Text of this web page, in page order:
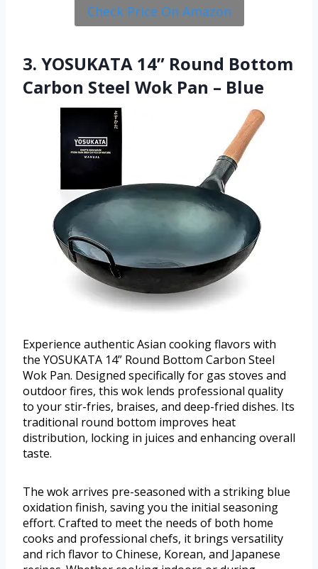
Check Price On Amazon
3. YOSUKATA 14” Round Bottom
Carbon Steel Wok Pan – Blue
Experience authentic Asian cooking flavors with
the YOSUKATA 14” Round Bottom Carbon Steel
Wok Pan. Designed specifically for gas stoves and
outdoor fires, this wok lends professional quality
to your stir-fries, braises, and deep-fried dishes. Its
traditional round bottom improves heat
distribution, locking in juices and enhancing overall
taste.
The wok arrives pre-seasoned with a striking blue
oxidation finish, saving you the initial seasoning
effort. Crafted to meet the needs of both home
cooks and professional chefs, it brings versatility
and rich flavor to Chinese, Korean, and Japanese